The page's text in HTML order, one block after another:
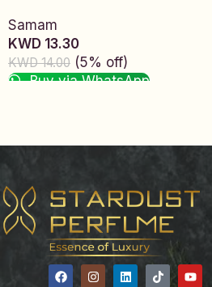
Samam
KWD 13.30
KWD 14.00 (5% off)
Buy via WhatsApp